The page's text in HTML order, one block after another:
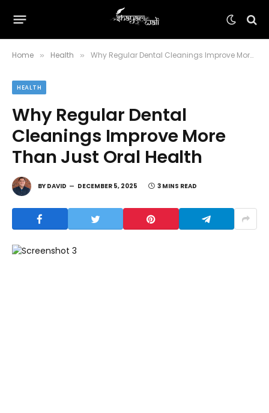
Home » Health » Why Regular Dental Cleanings Improve More Than Just Oral Health
HEALTH
Why Regular Dental
Cleanings Improve More
Than Just Oral Health
BY DAVID DECEMBER 5, 2025 3 MINS READ